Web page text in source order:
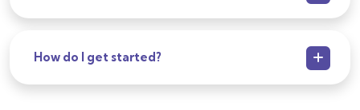
How do I get started?